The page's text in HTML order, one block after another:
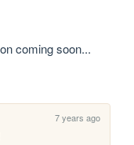
7 years ago